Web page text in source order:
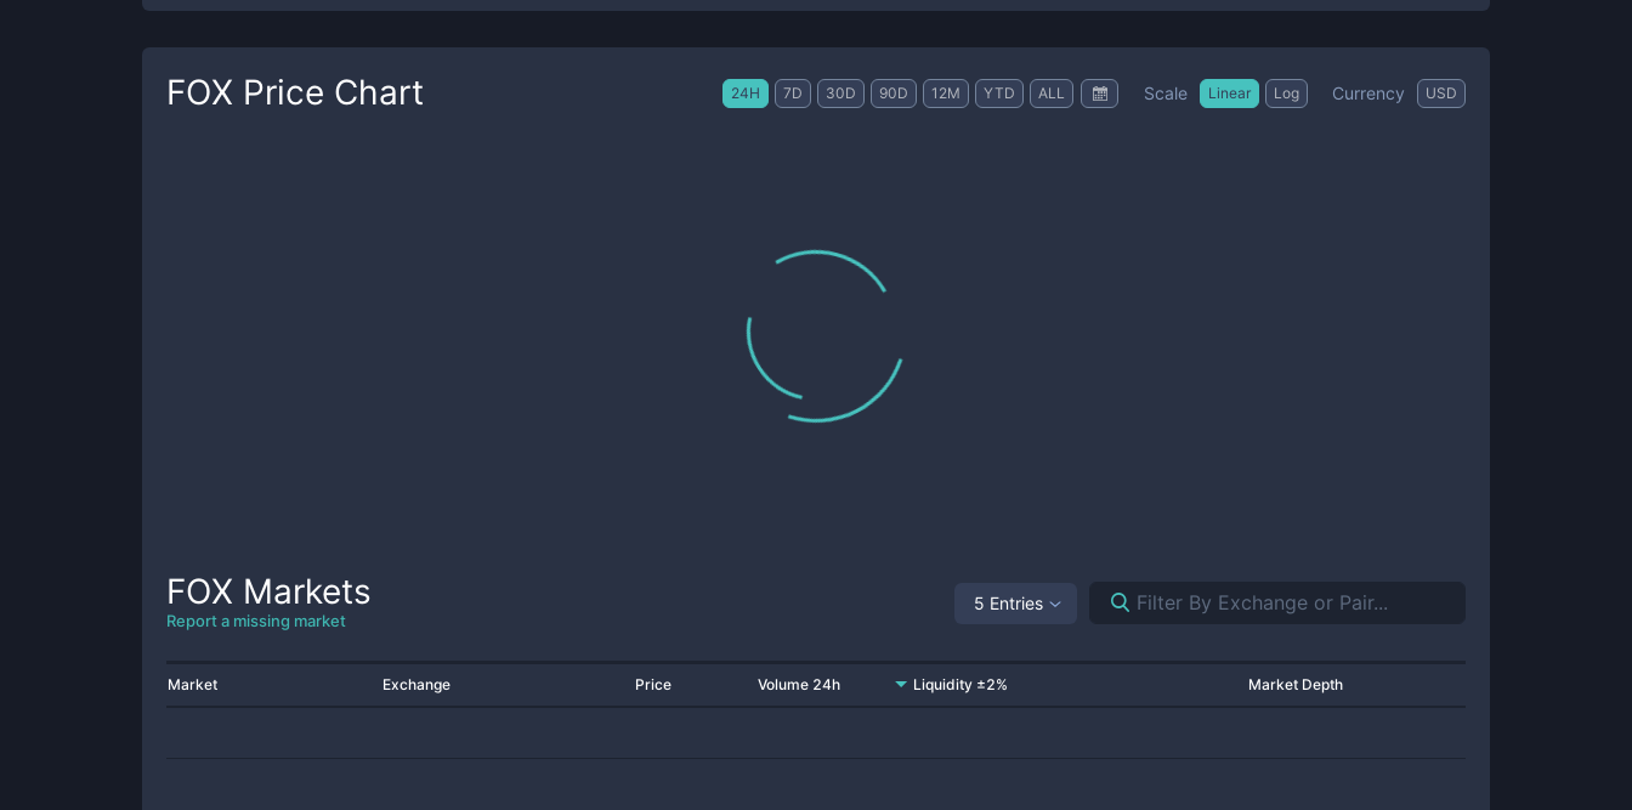
FOX Price Chart 24H 7D 30D 90D 12M YTD ALL Scale Linear Log Currency USD
FOX Markets
Report a missing market
5 Entries
Market Exchange Price Volume 24h Liquidity ±2% Market Depth